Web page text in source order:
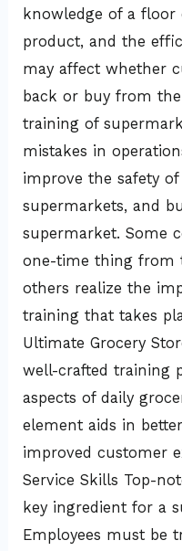
knowledge of a floor
product, and the
may affect whether
back or buy from
training of
mistakes in
improve the safety
supermarkets, and
supermarket. Some
one-time thing from
others realize the
training that takes
Ultimate Grocery
well-crafted training
aspects of daily
element aids in
improved customer
Service Skills Top-
key ingredient for a
Employees must be